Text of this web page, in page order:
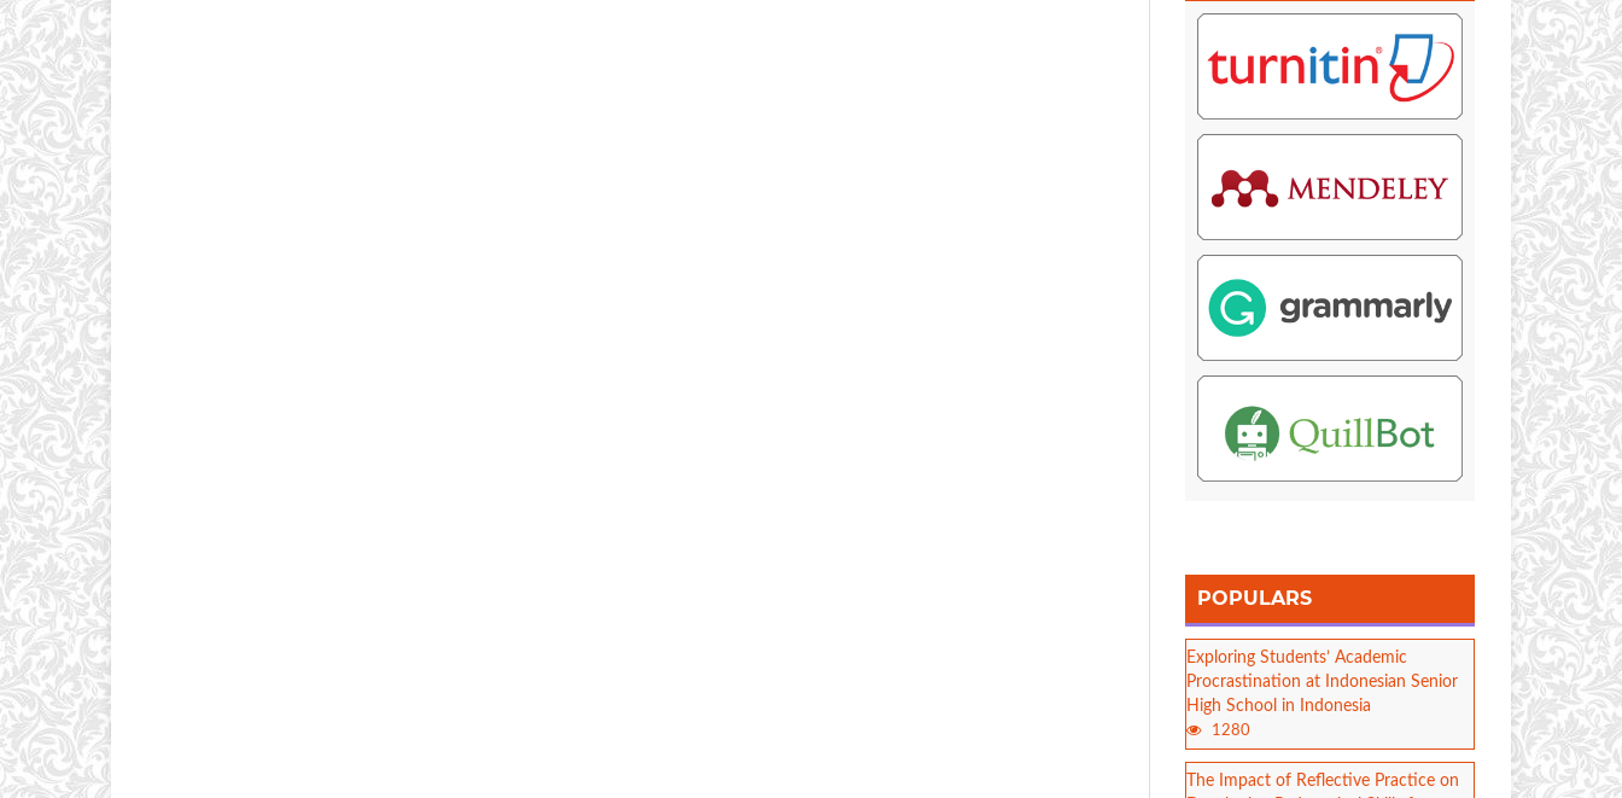
POPULARS
Exploring Students’ Academic
Procrastination at Indonesian Senior
High School in Indonesia
1280
The Impact of Reflective Practice on